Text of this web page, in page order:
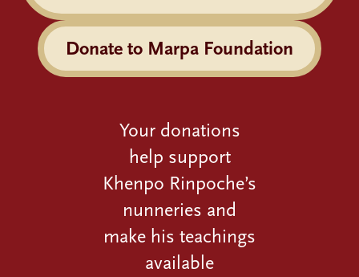
Donate to Marpa Foundation
Your donations
help support
Khenpo Rinpoche’s
nunneries and
make his teachings
available